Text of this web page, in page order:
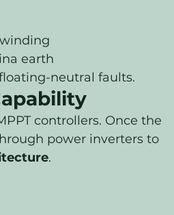
earth
neutral faults.
controllers. Once the
power inverters to
.